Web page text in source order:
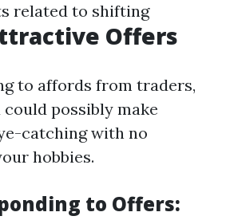
related to shifting
Offers
to affords from traders,
possibly make
catching with no
hobbies.
to Offers: